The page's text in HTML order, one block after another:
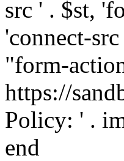
src ' . $st,
'connect-
"form-
https://
Policy: ' .
end